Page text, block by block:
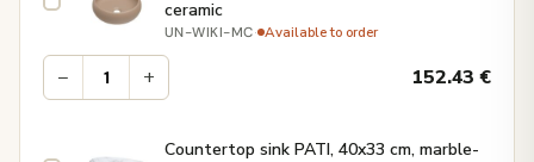
ceramic
UN-WIKI-MC· Available to order
− + 152.43€
Countertop sink PATI, 40x33 cm, marble-